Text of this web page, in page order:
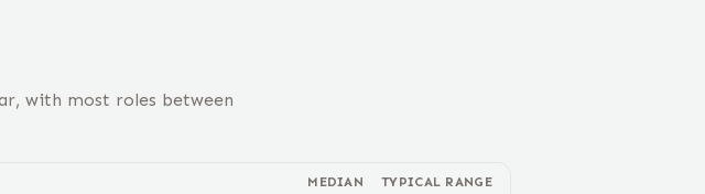
with most roles between
MEDIAN TYPICAL RANGE